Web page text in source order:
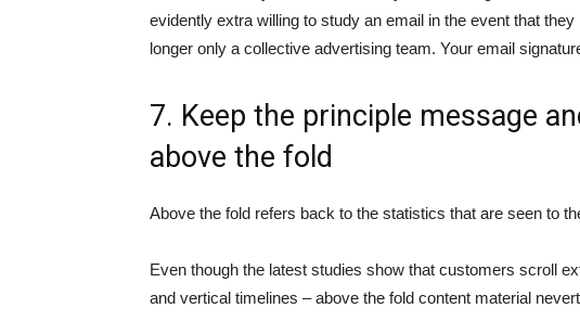
evidently extra willing to study an email in the event that
longer only a collective advertising team. Your email
7. Keep the principle message
above the fold
Above the fold refers back to the statistics that are seen to
Even though the latest studies show that customers scroll
and vertical timelines – above the fold content material